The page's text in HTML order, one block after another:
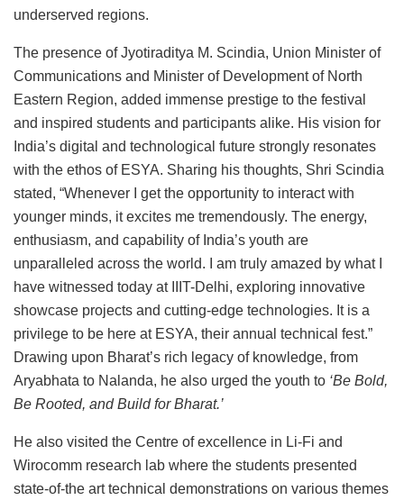
underserved regions.
The presence of Jyotiraditya M. Scindia, Union Minister of
Communications and Minister of Development of North
Eastern Region, added immense prestige to the festival
and inspired students and participants alike. His vision for
India’s digital and technological future strongly resonates
with the ethos of ESYA. Sharing his thoughts, Shri Scindia
stated, “Whenever I get the opportunity to interact with
younger minds, it excites me tremendously. The energy,
enthusiasm, and capability of India’s youth are
unparalleled across the world. I am truly amazed by what I
have witnessed today at IIIT-Delhi, exploring innovative
showcase projects and cutting-edge technologies. It is a
privilege to be here at ESYA, their annual technical fest.”
Drawing upon Bharat’s rich legacy of knowledge, from
Aryabhata to Nalanda, he also urged the youth to ‘Be Bold,
Be Rooted, and Build for Bharat.’
He also visited the Centre of excellence in Li-Fi and
Wirocomm research lab where the students presented
state-of-the art technical demonstrations on various themes